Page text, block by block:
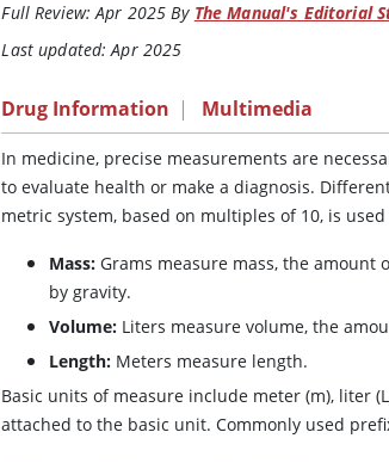
Full Review: Apr 2025 By The Manual's Editorial
Last updated: Apr 2025
Drug Information | Multimedia
In medicine, precise measurements are
to evaluate health or make a diagnosis.
metric system, based on multiples of 10, is
Mass: Grams measure mass, the
by gravity.
Volume: Liters measure volume, the
Length: Meters measure length.
Basic units of measure include meter (m), liter
attached to the basic unit. Commonly used